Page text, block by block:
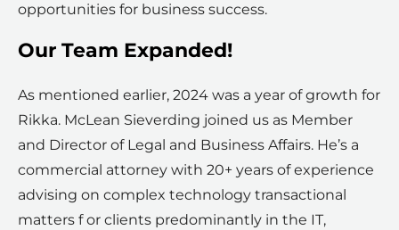
opportunities for business success.
Our Team Expanded!
As mentioned earlier, 2024 was a year of growth for
Rikka. McLean Sieverding joined us as Member
and Director of Legal and Business Affairs. He’s a
commercial attorney with 20+ years of experience
advising on complex technology transactional
matters f or clients predominantly in the IT,